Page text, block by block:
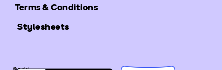
Terms & Conditions
Stylesheets